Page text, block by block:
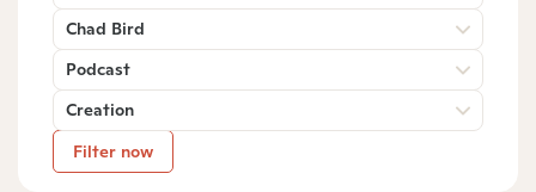
Chad Bird
Podcast
Creation
Filter now